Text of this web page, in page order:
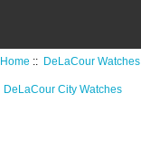
Home :: DeLaCour Watches
DeLaCour City Watches